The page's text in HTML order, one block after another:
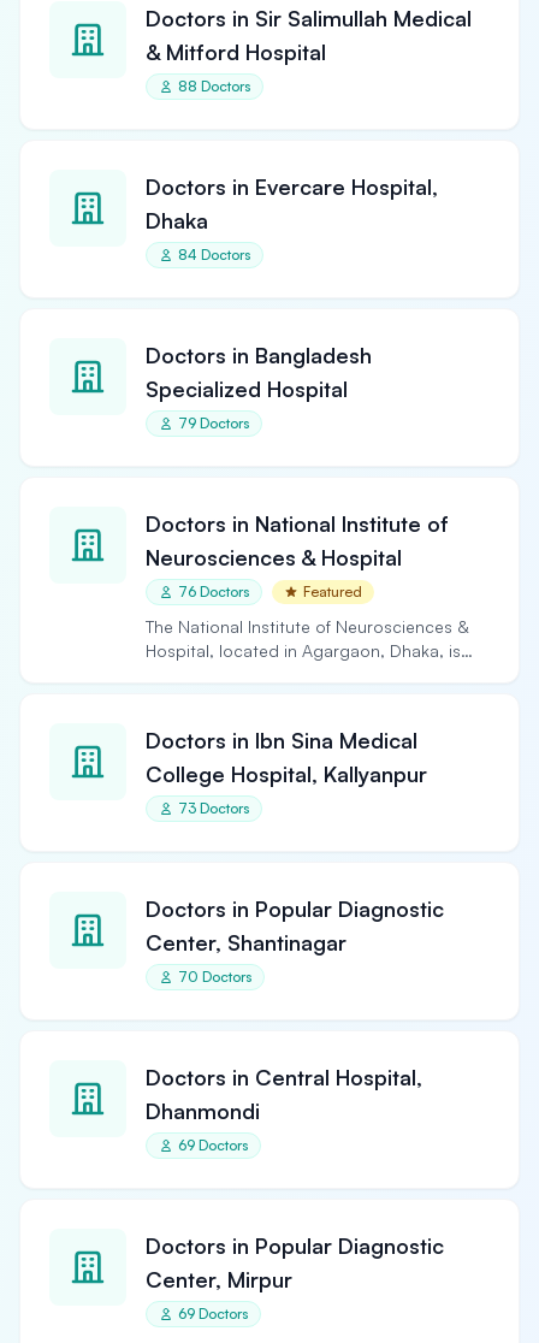
Doctors in Sir Salimullah Medical
& Mitford Hospital
88 Doctors
Doctors in Evercare Hospital,
Dhaka
84 Doctors
Doctors in Bangladesh
Specialized Hospital
79 Doctors
Doctors in National Institute of
Neurosciences & Hospital
76 Doctors Featured
The National Institute of Neurosciences &
Hospital, located in Agargaon, Dhaka, is
Doctors in Ibn Sina Medical
College Hospital, Kallyanpur
73 Doctors
Doctors in Popular Diagnostic
Center, Shantinagar
70 Doctors
Doctors in Central Hospital,
Dhanmondi
69 Doctors
Doctors in Popular Diagnostic
Center, Mirpur
69 Doctors